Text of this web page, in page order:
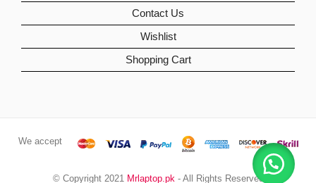
Contact Us
Wishlist
Shopping Cart
We accept
© Copyright 2021 Mrlaptop.pk - All Rights Reserved